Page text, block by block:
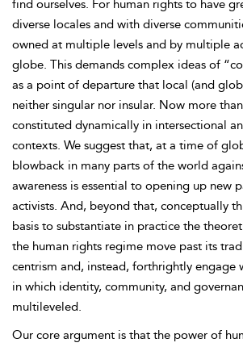
find ourselves. For human rights to have
diverse locales and with diverse
owned at multiple levels and by multiple
globe. This demands complex ideas of
as a point of departure that local (and
neither singular nor insular. Now more
constituted dynamically in intersectional
contexts. We suggest that, at a time of
blowback in many parts of the world
awareness is essential to opening up new
activists. And, beyond that, conceptually
basis to substantiate in practice the
the human rights regime move past its
centrism and, instead, forthrightly engage
in which identity, community, and
multileveled.
Our core argument is that the power of